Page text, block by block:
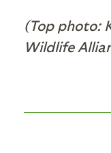
(Top photo:
Wildlife